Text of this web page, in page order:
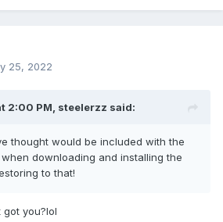
25, 2022
2:00 PM, steelerzz said:
thought would be included with the
downloading and installing the
to that!
you?lol